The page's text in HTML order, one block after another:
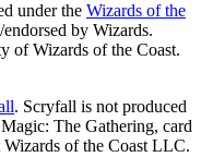
under the Wizards of the
by Wizards.
of Wizards of the Coast.
. Scryfall is not produced
The Gathering, card
Wizards of the Coast LLC.